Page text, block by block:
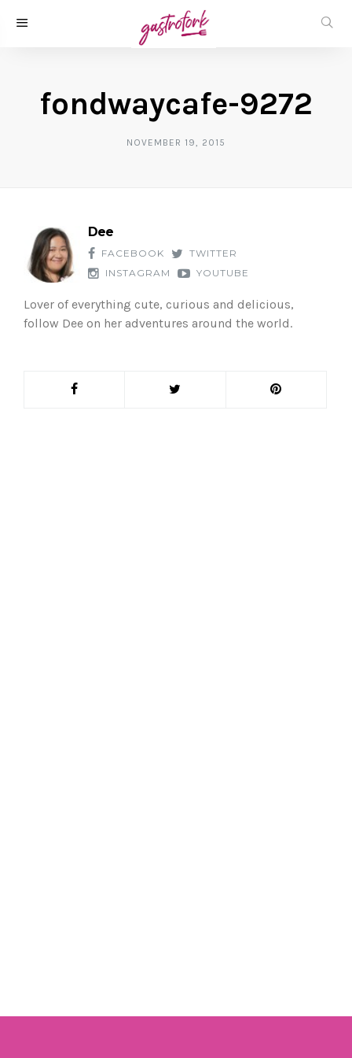
fondwaycafe-9272
NOVEMBER 19, 2015
Dee
FACEBOOK
TWITTER
INSTAGRAM
YOUTUBE
Lover of everything cute, curious and delicious,
follow Dee on her adventures around the world.